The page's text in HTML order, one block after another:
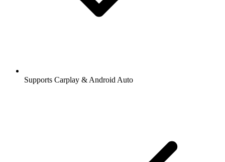
Supports Carplay & Android Auto